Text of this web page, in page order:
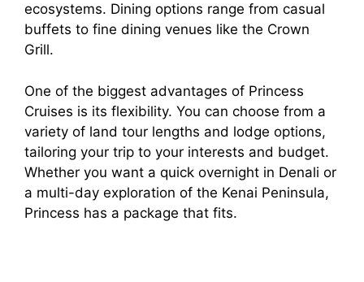
ecosystems. Dining options range from casual
buffets to fine dining venues like the Crown
Grill.
One of the biggest advantages of Princess
Cruises is its flexibility. You can choose from a
variety of land tour lengths and lodge options,
tailoring your trip to your interests and budget.
Whether you want a quick overnight in Denali or
a multi-day exploration of the Kenai Peninsula,
Princess has a package that fits.